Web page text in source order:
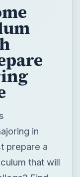
in
prepare a
that will